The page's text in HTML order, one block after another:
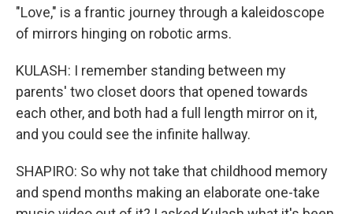
"Love," is a frantic journey through a kaleidoscope
of mirrors hinging on robotic arms.
KULASH: I remember standing between my
parents' two closet doors that opened towards
each other, and both had a full length mirror on it,
and you could see the infinite hallway.
SHAPIRO: So why not take that childhood memory
and spend months making an elaborate one-take